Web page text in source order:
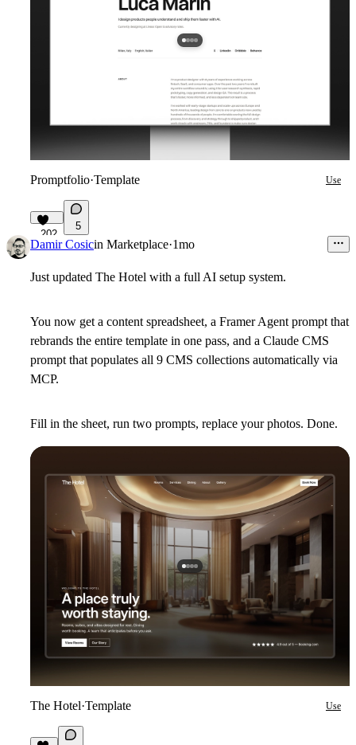
Promptfolio·Template Use
202
5
Damir Cosicin Marketplace·1mo
Just updated The Hotel with a full AI setup system.
You now get a content spreadsheet, a Framer Agent prompt that
rebrands the entire template in one pass, and a Claude CMS
prompt that populates all 9 CMS collections automatically via
MCP.
Fill in the sheet, run two prompts, replace your photos. Done.
The Hotel·Template Use